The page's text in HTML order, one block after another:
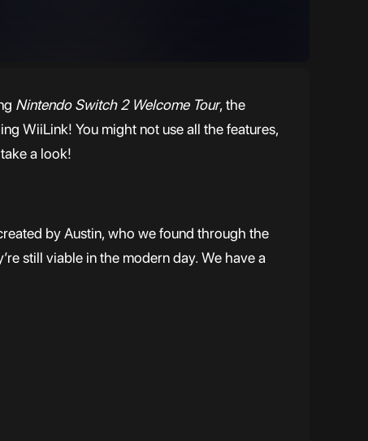
Nintendo Switch 2 Welcome Tour, the
WiiLink! You might not use all the features,
a look!
by Austin, who we found through the
still viable in the modern day. We have a